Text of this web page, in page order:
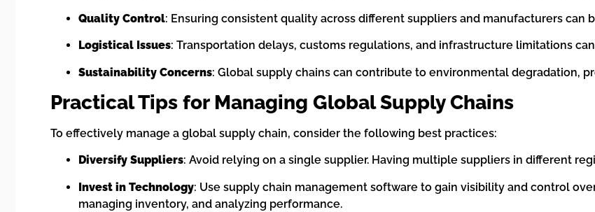
Quality Control: Ensuring consistent quality across different suppliers and manufacturers can
Logistical Issues: Transportation delays, customs regulations, and infrastructure limitations
Sustainability Concerns: Global supply chains can contribute to environmental degradation,
Practical Tips for Managing Global Supply Chains
To effectively manage a global supply chain, consider the following best practices:
Diversify Suppliers: Avoid relying on a single supplier. Having multiple suppliers in different
Invest in Technology: Use supply chain management software to gain visibility and control
managing inventory, and analyzing performance.